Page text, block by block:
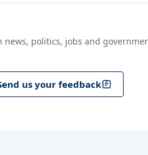
news, politics, jobs and
us your feedback